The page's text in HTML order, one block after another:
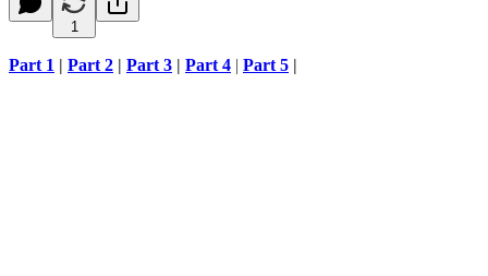
1
Part 1 | Part 2 | Part 3 | Part 4 | Part 5 |